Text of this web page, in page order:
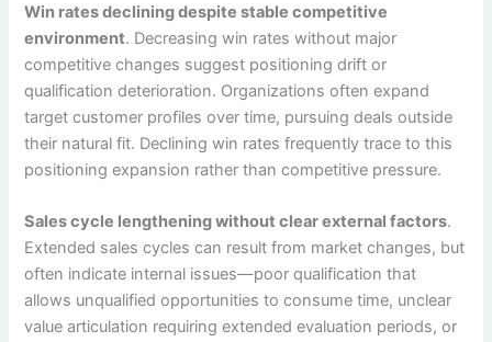
Win rates declining despite stable competitive
environment. Decreasing win rates without major
competitive changes suggest positioning drift or
qualification deterioration. Organizations often expand
target customer profiles over time, pursuing deals outside
their natural fit. Declining win rates frequently trace to this
positioning expansion rather than competitive pressure.
Sales cycle lengthening without clear external factors.
Extended sales cycles can result from market changes, but
often indicate internal issues—poor qualification that
allows unqualified opportunities to consume time, unclear
value articulation requiring extended evaluation periods, or